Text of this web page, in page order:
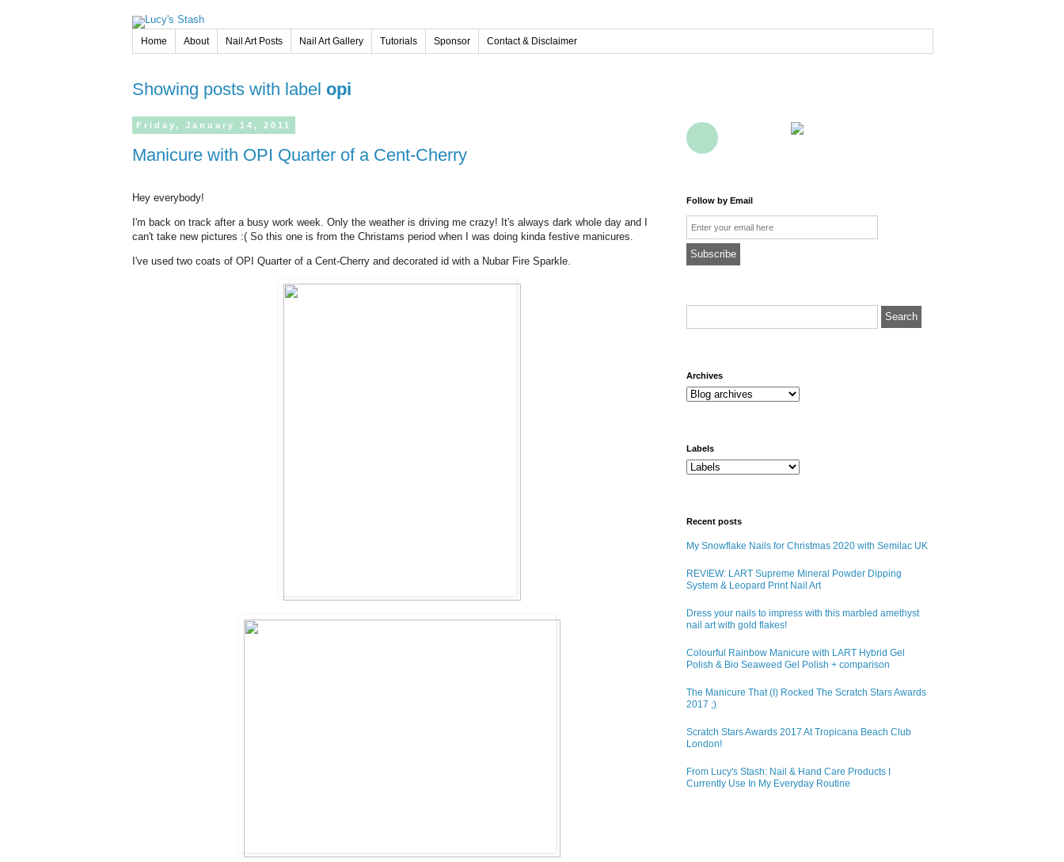
Home About Nail Art Posts Nail Art Gallery Tutorials Sponsor Contact & Disclaimer
Showing posts with label opi
Friday, January 14, 2011
Manicure with OPI Quarter of a Cent-Cherry
Hey everybody!
I'm back on track after a busy work week. Only the weather is driving me crazy! It's always dark whole day and I
can't take new pictures :( So this one is from the Christams period when I was doing kinda festive manicures.
I've used two coats of OPI Quarter of a Cent-Cherry and decorated id with a Nubar Fire Sparkle.
Follow by Email
Email
archives
Labels
Recent posts
My Snowflake Nails for Christmas 2020 with Semilac UK
REVIEW: LART Supreme Mineral Powder Dipping
System & Leopard Print Nail Art
Dress your nails to impress with this marbled amethyst
nail art with gold flakes!
Colourful Rainbow Manicure with LART Hybrid Gel
Polish & Bio Seaweed Gel Polish + comparison
The Manicure That (I) Rocked The Scratch Stars Awards
2017 ;)
Scratch Stars Awards 2017 At Tropicana Beach Club
London!
From Lucy's Stash: Nail & Hand Care Products I
Currently Use In My Everyday Routine